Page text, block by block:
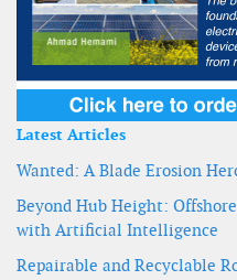
Latest Articles
Wanted: A Blade Erosion
Beyond Hub Height:
with Artificial Intelligence
Repairable and Recyclable